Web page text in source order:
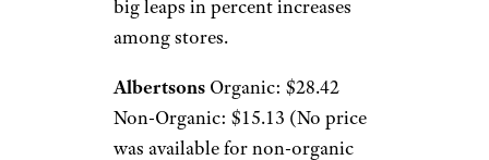
big leaps in percent increases
among stores.
Albertsons Organic: $28.42
Non-Organic: $15.13 (No price
was available for non-organic